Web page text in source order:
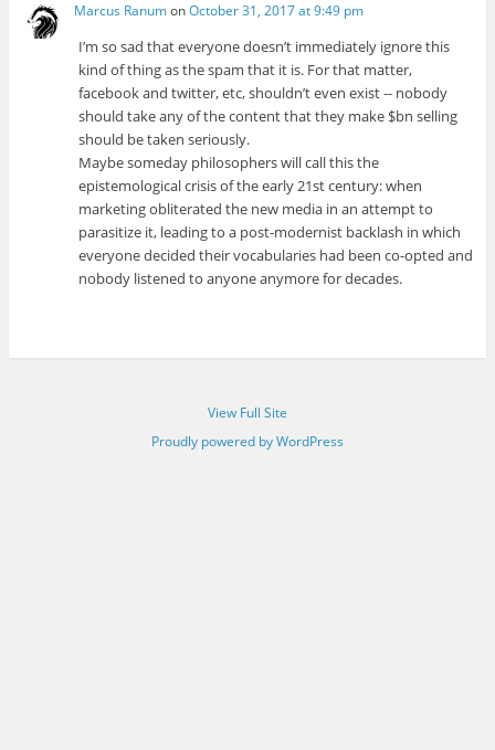
Marcus RanumonOctober 31, 2017 at 9:49 pm
I’m so sad that everyone doesn’t immediately ignore this
kind of thing as the spam that it is. For that matter,
facebook and twitter, etc, shouldn’t even exist -- nobody
should take any of the content that they make $bn selling
should be taken seriously.
Maybe someday philosophers will call this the
epistemological crisis of the early 21st century: when
marketing obliterated the new media in an attempt to
parasitize it, leading to a post-modernist backlash in which
everyone decided their vocabularies had been co-opted and
nobody listened to anyone anymore for decades.
View Full Site
Proudly powered by WordPress